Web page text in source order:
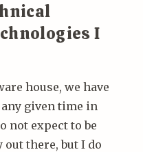
I
house, we have
given time in
not expect to be
there, but I do